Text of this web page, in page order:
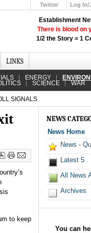
Establishment
There is blood on
1/2 the Story = 1
Twitter
Log In/
LINKS
ENERGY
SCIENCE WAR
SIGNALS
to keep
NEWS
News Home
News -
Latest 5
All News
Archives
You can